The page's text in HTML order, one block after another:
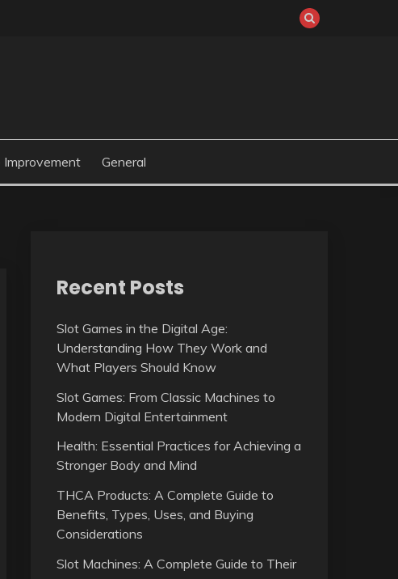
Improvement General
Recent Posts
Slot Games in the Digital Age:
Understanding How They Work and
What Players Should Know
Slot Games: From Classic Machines to
Modern Digital Entertainment
Health: Essential Practices for Achieving a
Stronger Body and Mind
THCA Products: A Complete Guide to
Benefits, Types, Uses, and Buying
Considerations
Slot Machines: A Complete Guide to Their